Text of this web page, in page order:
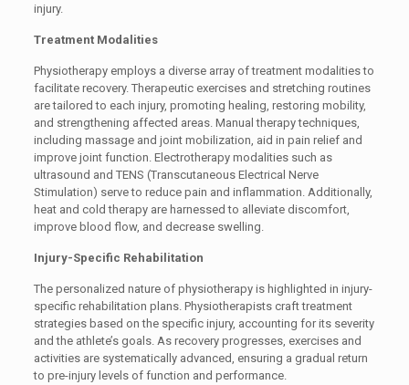
injury.
Treatment Modalities
Physiotherapy employs a diverse array of treatment modalities to
facilitate recovery. Therapeutic exercises and stretching routines
are tailored to each injury, promoting healing, restoring mobility,
and strengthening affected areas. Manual therapy techniques,
including massage and joint mobilization, aid in pain relief and
improve joint function. Electrotherapy modalities such as
ultrasound and TENS (Transcutaneous Electrical Nerve
Stimulation) serve to reduce pain and inflammation. Additionally,
heat and cold therapy are harnessed to alleviate discomfort,
improve blood flow, and decrease swelling.
Injury-Specific Rehabilitation
The personalized nature of physiotherapy is highlighted in injury-
specific rehabilitation plans. Physiotherapists craft treatment
strategies based on the specific injury, accounting for its severity
and the athlete’s goals. As recovery progresses, exercises and
activities are systematically advanced, ensuring a gradual return
to pre-injury levels of function and performance.